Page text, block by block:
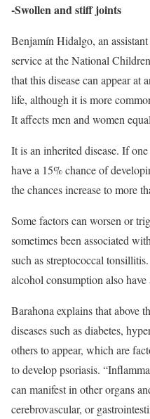
-Swollen and stiff joints
Benjamín Hidalgo, an
service at the National
that this disease can appear at
life, although it is more
It affects men and women
It is an inherited disease. If
have a 15% chance of
the chances increase to more
Some factors can worsen or
sometimes been associated
such as streptococcal
alcohol consumption also
Barahona explains that above
diseases such as diabetes,
others to appear, which are
to develop psoriasis.
can manifest in other organs
cerebrovascular, or